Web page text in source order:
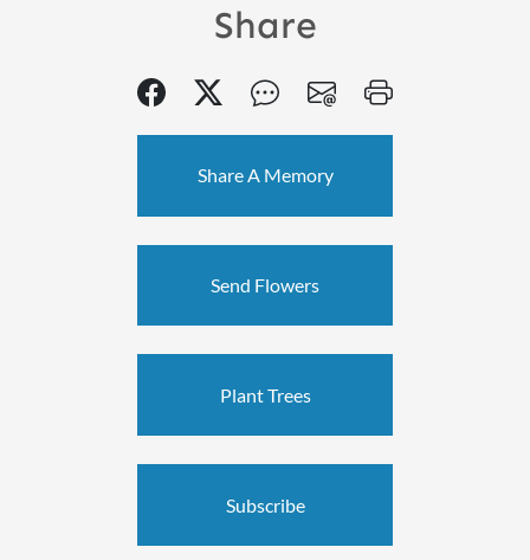
Share
Share A Memory
Send Flowers
Plant Trees
Subscribe